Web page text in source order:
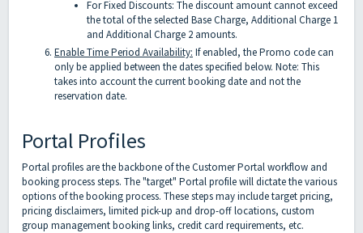
For Fixed Discounts: The discount amount cannot exceed
the total of the selected Base Charge, Additional Charge 1
and Additional Charge 2 amounts.
Enable Time Period Availability: If enabled, the Promo code can
only be applied between the dates specified below. Note: This
takes into account the current booking date and not the
reservation date.
Portal Profiles
Portal profiles are the backbone of the Customer Portal workflow and
booking process steps. The "target" Portal profile will dictate the various
options of the booking process. These steps may include target pricing,
pricing disclaimers, limited pick-up and drop-off locations, custom
group management booking links, credit card requirements, etc.